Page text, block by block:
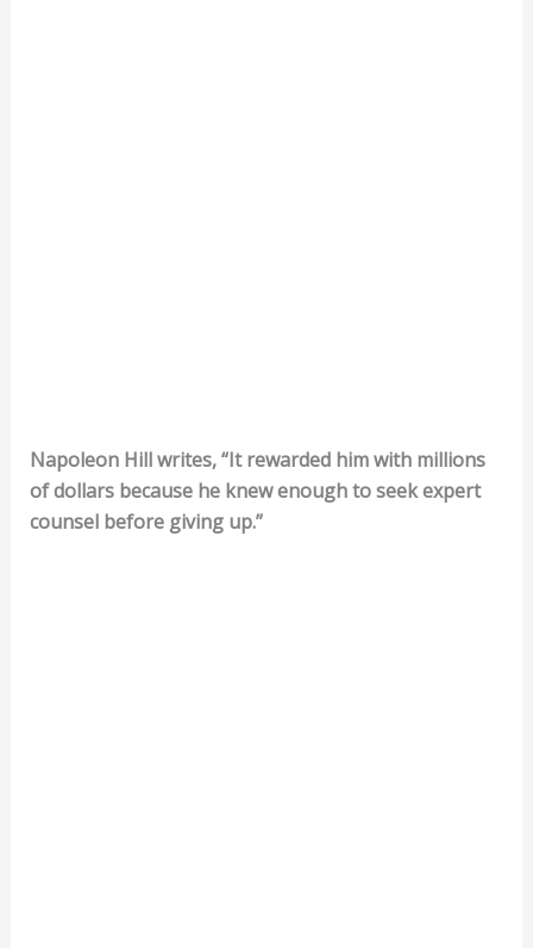
Napoleon Hill writes, “It rewarded him with millions
of dollars because he knew enough to seek expert
counsel before giving up.”